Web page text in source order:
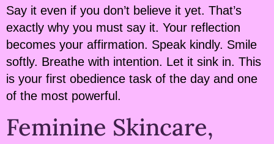
Say it even if you don’t believe it yet. That’s
exactly why you must say it. Your reflection
becomes your affirmation. Speak kindly. Smile
softly. Breathe with intention. Let it sink in. This
is your first obedience task of the day and one
of the most powerful.
Feminine Skincare,